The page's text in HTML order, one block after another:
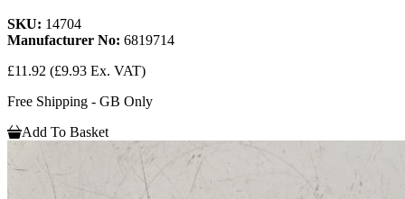
SKU: 14704
Manufacturer No: 6819714
£11.92 (£9.93 Ex. VAT)
Free Shipping - GB Only
Add To Basket